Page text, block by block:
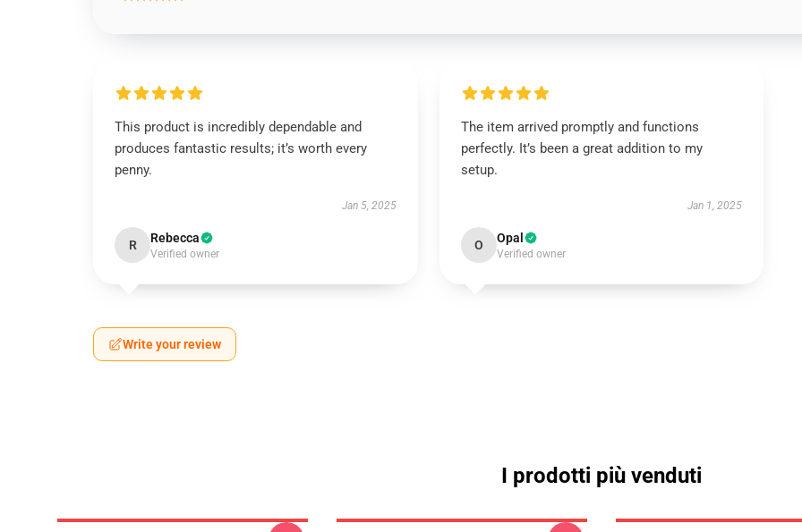
This product is incredibly dependable and
produces fantastic results; it’s worth every
penny.
Jan 5, 2025
R Rebecca
Verified owner
The item arrived promptly and functions
perfectly. It’s been a great addition to my
setup.
Jan 1, 2025
O Opal
Verified owner
Write your review
I prodotti più venduti